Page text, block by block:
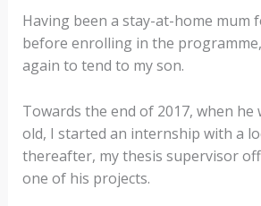
Having been a stay-at-home mum
before enrolling in the
again to tend to my son.
Towards the end of 2017, when he
old, I started an internship with a
thereafter, my thesis supervisor
one of his projects.